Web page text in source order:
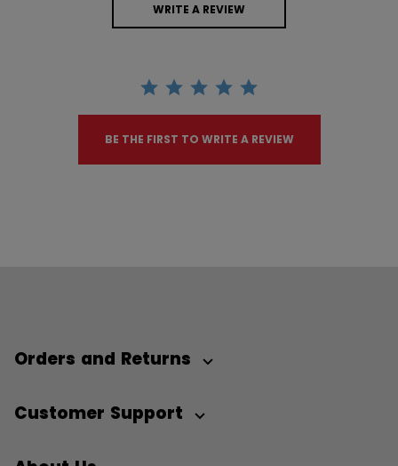
WRITE A REVIEW
BE THE FIRST TO WRITE A REVIEW
Orders and Returns
Customer Support